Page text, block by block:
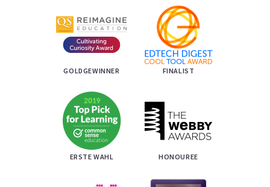
GOLDGEWINNER FINALIST
ERSTE WAHL HONOUREE